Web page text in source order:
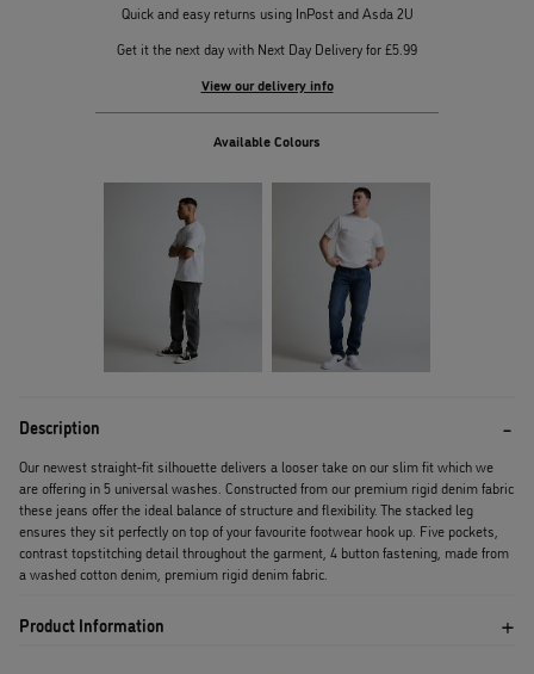
Quick and easy returns using InPost and Asda 2U
Get it the next day with Next Day Delivery for £5.99
View our delivery info
Available Colours
Description
Our newest straight-fit silhouette delivers a looser take on our slim fit which we
are offering in 5 universal washes. Constructed from our premium rigid denim fabric
these jeans offer the ideal balance of structure and flexibility. The stacked leg
ensures they sit perfectly on top of your favourite footwear hook up. Five pockets,
contrast topstitching detail throughout the garment, 4 button fastening, made from
a washed cotton denim, premium rigid denim fabric.
Product Information